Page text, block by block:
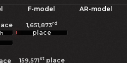
F-model AR-model
1,651,873rd
place
159,571stplace